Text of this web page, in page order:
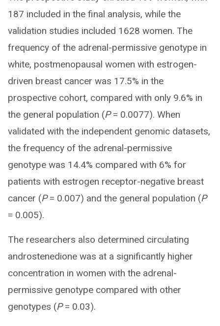
187 included in the final analysis, while the
validation studies included 1628 women. The
frequency of the adrenal-permissive genotype in
white, postmenopausal women with estrogen-
driven breast cancer was 17.5% in the
prospective cohort, compared with only 9.6% in
the general population (P= 0.0077). When
validated with the independent genomic datasets,
the frequency of the adrenal-permissive
genotype was 14.4% compared with 6% for
patients with estrogen receptor-negative breast
cancer (P= 0.007) and the general population (P
= 0.005).
The researchers also determined circulating
androstenedione was at a significantly higher
concentration in women with the adrenal-
permissive genotype compared with other
genotypes (P= 0.03).